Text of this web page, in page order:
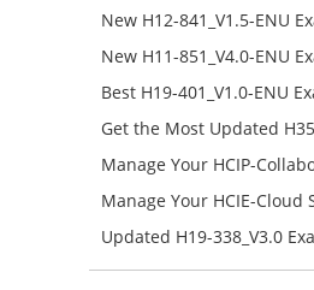
Success – Check H13-
New H12-841_V1.5-ENU
H12-841_V1.5-ENU Free
New H11-851_V4.0-ENU
H11-851_V4.0-ENU Free
Best H19-401_V1.0-ENU
Campus Network
Get the Most Updated
Success – Check H35-
Manage Your HCIP-
H11-861_V4.0-ENU Exam
Manage Your HCIE-Cloud
Preparation with H13-
Updated H19-338_V3.0
Reading H19-338_V3.0